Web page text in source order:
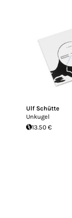
Ulf Schütte
Unkugel
13.50 €